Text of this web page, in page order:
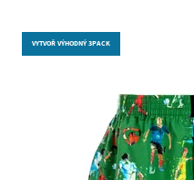
VYTVOŘ VÝHODNÝ 3PACK